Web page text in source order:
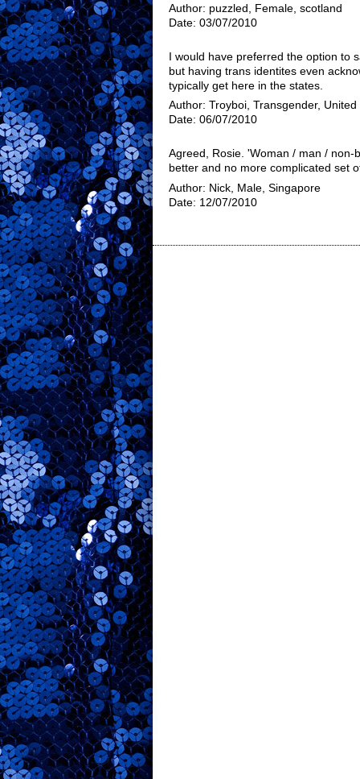
Author: puzzled, Female, scotland
Date: 03/07/2010
I would have preferred the option to
but having trans identites even
typically get here in the states.
Author: Troyboi, Transgender, United
Date: 06/07/2010
Agreed, Rosie. 'Woman / man /
better and no more complicated set
Author: Nick, Male, Singapore
Date: 12/07/2010